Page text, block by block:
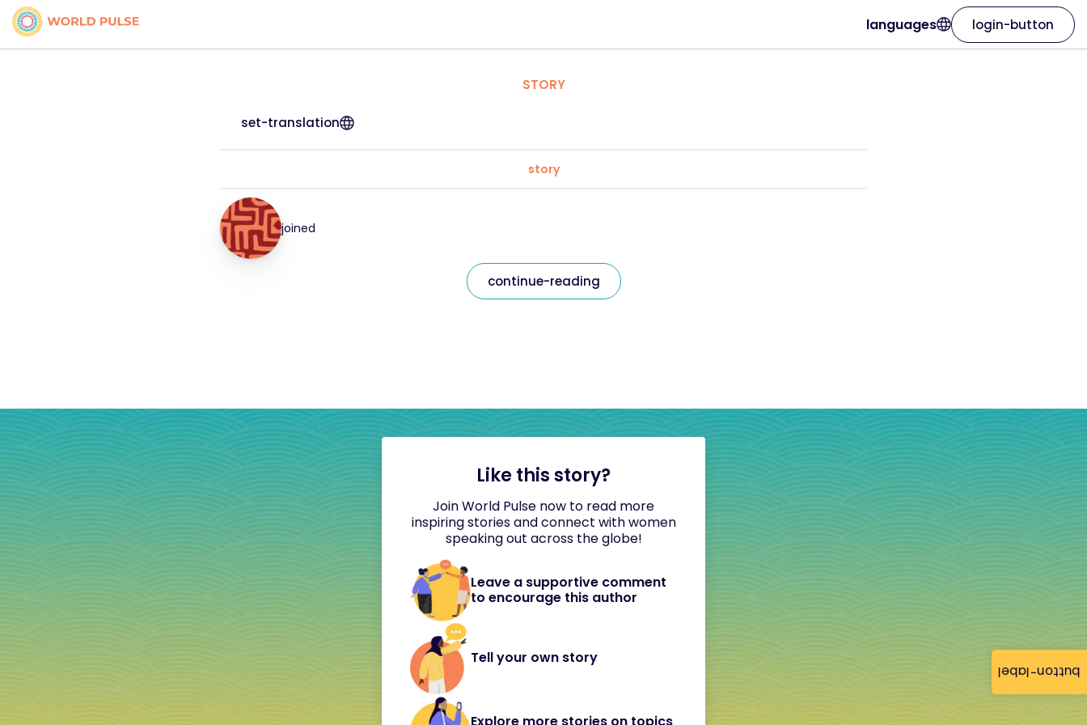
button-label
languages login-button
STORY
set-translation
story
joined
continue-reading
Like this story?
Join World Pulse now to read more
inspiring stories and connect with women
speaking out across the globe!
Leave a supportive comment
to encourage this author
Tell your own story
Explore more stories on topics